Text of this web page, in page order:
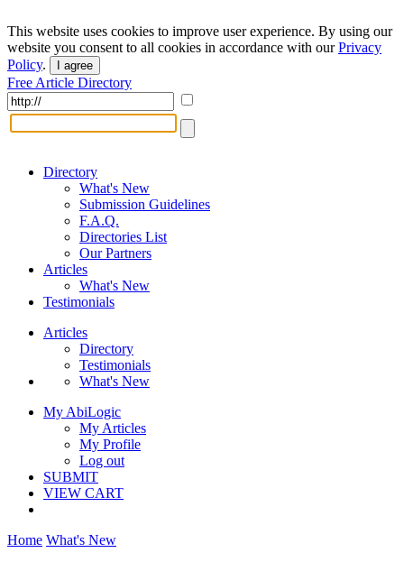
This website uses cookies to improve user experience. By using our
website you consent to all cookies in accordance with ourPrivacy
Policy. I agree
Free Article Directory
Directory
What's New
Submission Guidelines
F.A.Q.
Directories List
Our Partners
Articles
What's New
Testimonials
Articles
Directory
Testimonials
What's New
My AbiLogic
My Articles
My Profile
Log out
SUBMIT
VIEW CART
Home What's New